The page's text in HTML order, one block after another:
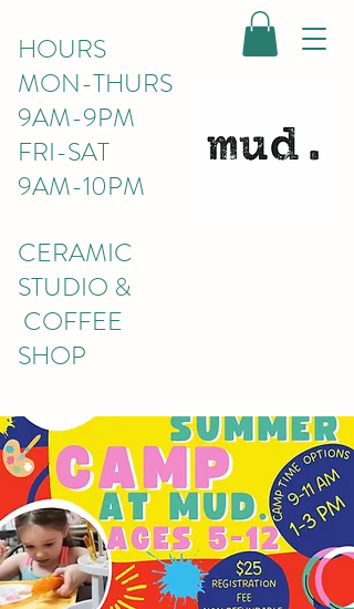
HOURS
MON-THURS
9AM-9PM
FRI-SAT
9AM-10PM
CERAMIC
STUDIO &
COFFEE
SHOP